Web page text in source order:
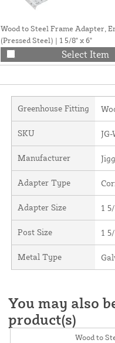
Wood to Steel Frame Adapter,
(Pressed Steel) | 1 5/8" x 6"
Select Item
Greenhouse Fitting
SKU
Manufacturer
Adapter Type
Adapter Size 1
Post Size 1
Metal Type
You may also
product(s)
Wood to